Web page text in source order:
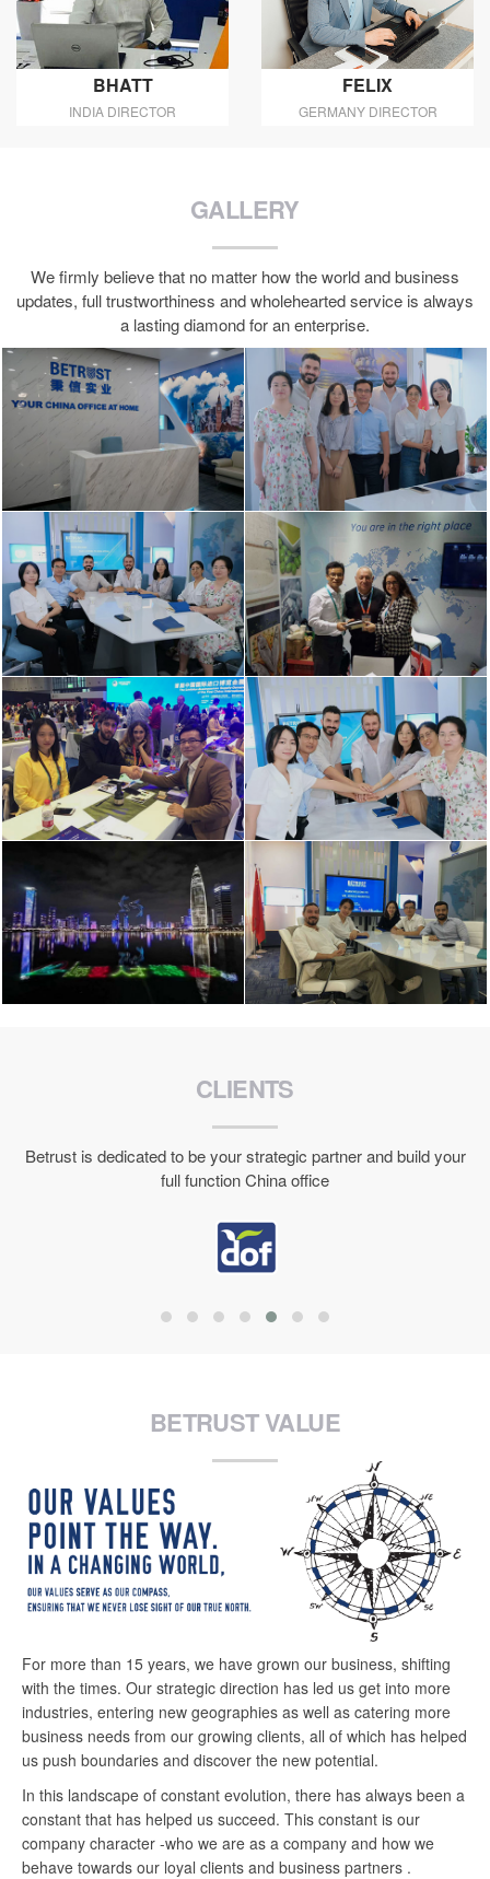
BHATT
INDIA DIRECTOR
FELIX
GERMANY DIRECTOR
GALLERY
We firmly believe that no matter how the world and business
updates, full trustworthiness and wholehearted service is always
a lasting diamond for an enterprise.
CLIENTS
Betrust is dedicated to be your strategic partner and build your
full function China office
BETRUST VALUE
For more than 15 years, we have grown our business, shifting
with the times. Our strategic direction has led us get into more
industries, entering new geographies as well as catering more
business needs from our growing clients, all of which has helped
us push boundaries and discover the new potential.
In this landscape of constant evolution, there has always been a
constant that has helped us succeed. This constant is our
company character -who we are as a company and how we
behave towards our loyal clients and business partners .